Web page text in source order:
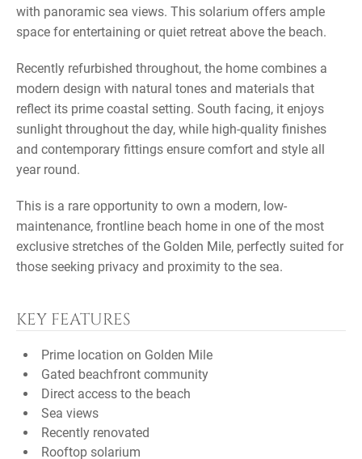
with panoramic sea views. This solarium offers ample
space for entertaining or quiet retreat above the beach.
Recently refurbished throughout, the home combines a
modern design with natural tones and materials that
reflect its prime coastal setting. South facing, it enjoys
sunlight throughout the day, while high-quality finishes
and contemporary fittings ensure comfort and style all
year round.
This is a rare opportunity to own a modern, low-
maintenance, frontline beach home in one of the most
exclusive stretches of the Golden Mile, perfectly suited for
those seeking privacy and proximity to the sea.
KEY FEATURES
Prime location on Golden Mile
Gated beachfront community
Direct access to the beach
Sea views
Recently renovated
Rooftop solarium